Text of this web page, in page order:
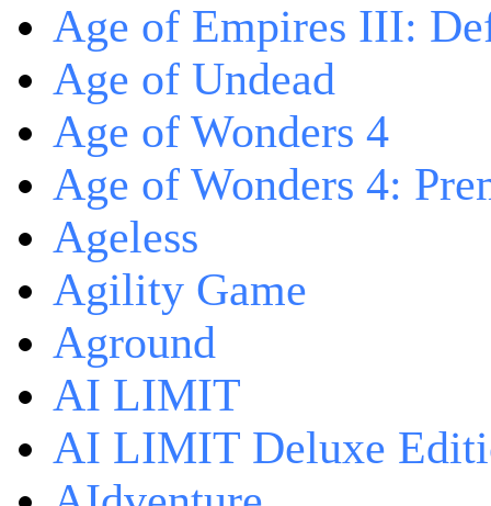
Age of Empires III:
Age of Undead
Age of Wonders 4
Age of Wonders 4:
Ageless
Agility Game
Aground
AI LIMIT
AI LIMIT Deluxe